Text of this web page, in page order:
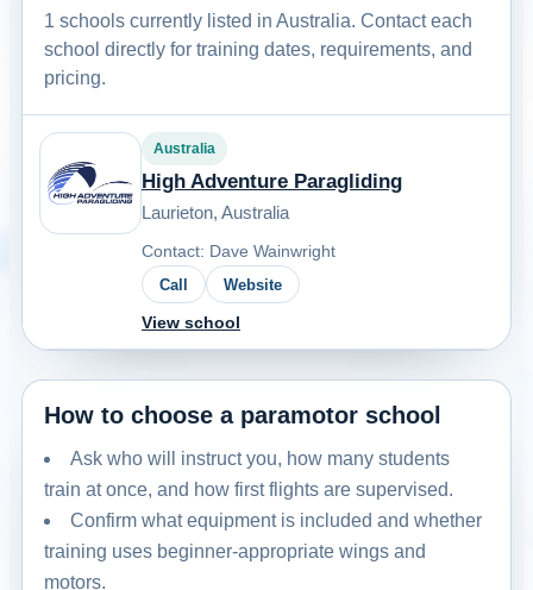
1 schools currently listed in Australia. Contact each
school directly for training dates, requirements, and
pricing.
Australia
High Adventure Paragliding
Laurieton, Australia
Contact: Dave Wainwright
Call Website
View school
How to choose a paramotor school
Ask who will instruct you, how many students
train at once, and how first flights are supervised.
Confirm what equipment is included and whether
training uses beginner-appropriate wings and
motors.